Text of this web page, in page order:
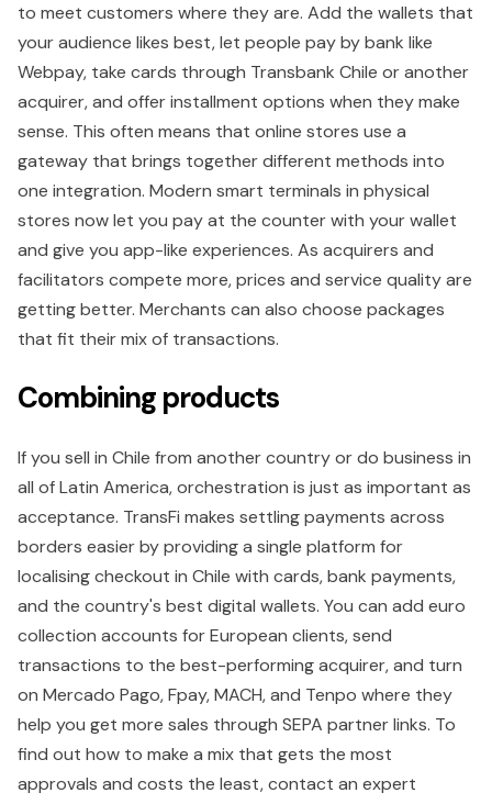
to meet customers where they are. Add the wallets that
your audience likes best, let people pay by bank like
Webpay, take cards through Transbank Chile or another
acquirer, and offer installment options when they make
sense. This often means that online stores use a
gateway that brings together different methods into
one integration. Modern smart terminals in physical
stores now let you pay at the counter with your wallet
and give you app-like experiences. As acquirers and
facilitators compete more, prices and service quality are
getting better. Merchants can also choose packages
that fit their mix of transactions.
Combining products
If you sell in Chile from another country or do business in
all of Latin America, orchestration is just as important as
acceptance. TransFi makes settling payments across
borders easier by providing a single platform for
localising checkout in Chile with cards, bank payments,
and the country's best digital wallets. You can add euro
collection accounts for European clients, send
transactions to the best-performing acquirer, and turn
on Mercado Pago, Fpay, MACH, and Tenpo where they
help you get more sales through SEPA partner links. To
find out how to make a mix that gets the most
approvals and costs the least, contact an expert